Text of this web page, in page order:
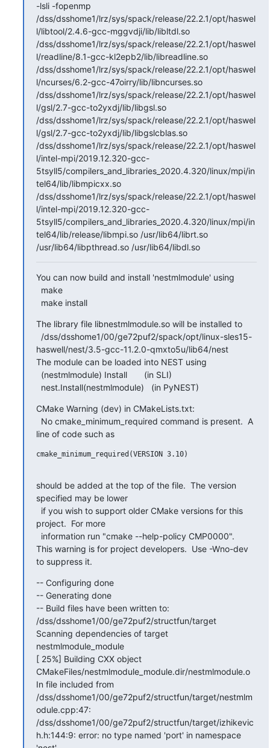
-lsli -fopenmp
/dss/dsshome1/lrz/sys/spack/release/22.2.1/opt/haswel
l/libtool/2.4.6-gcc-mggvdji/lib/libltdl.so
/dss/dsshome1/lrz/sys/spack/release/22.2.1/opt/haswel
l/readline/8.1-gcc-kl2epb2/lib/libreadline.so
/dss/dsshome1/lrz/sys/spack/release/22.2.1/opt/haswel
l/ncurses/6.2-gcc-47oirry/lib/libncurses.so
/dss/dsshome1/lrz/sys/spack/release/22.2.1/opt/haswel
l/gsl/2.7-gcc-to2yxdj/lib/libgsl.so
/dss/dsshome1/lrz/sys/spack/release/22.2.1/opt/haswel
l/gsl/2.7-gcc-to2yxdj/lib/libgslcblas.so
/dss/dsshome1/lrz/sys/spack/release/22.2.1/opt/haswel
l/intel-mpi/2019.12.320-gcc-
5tsyll5/compilers_and_libraries_2020.4.320/linux/mpi/in
tel64/lib/libmpicxx.so
/dss/dsshome1/lrz/sys/spack/release/22.2.1/opt/haswel
l/intel-mpi/2019.12.320-gcc-
5tsyll5/compilers_and_libraries_2020.4.320/linux/mpi/in
tel64/lib/release/libmpi.so /usr/lib64/librt.so
/usr/lib64/libpthread.so /usr/lib64/libdl.so
You can now build and install 'nestmlmodule' using
  make install
The library file libnestmlmodule.so will be installed to
haswell/nest/3.5-gcc-11.2.0-qmxto5u/lib64/nest
The module can be loaded into NEST using
  nest.Install(nestmlmodule)   (in PyNEST)
CMake Warning (dev) in CMakeLists.txt:
line of code such as
cmake_minimum_required(VERSION 3.10)
should be added at the top of the file.  The version
specified may be lower
project.  For more
This warning is for project developers.  Use -Wno-dev
to suppress it.
-- Configuring done
-- Generating done
-- Build files have been written to:
/dss/dsshome1/00/ge72puf2/structfun/target
Scanning dependencies of target
nestmlmodule_module
[ 25%] Building CXX object
CMakeFiles/nestmlmodule_module.dir/nestmlmodule.o
In file included from
/dss/dsshome1/00/ge72puf2/structfun/target/nestmlm
odule.cpp:47:
/dss/dsshome1/00/ge72puf2/structfun/target/izhikevic
h.h:144:9: error: no type named 'port' in namespace